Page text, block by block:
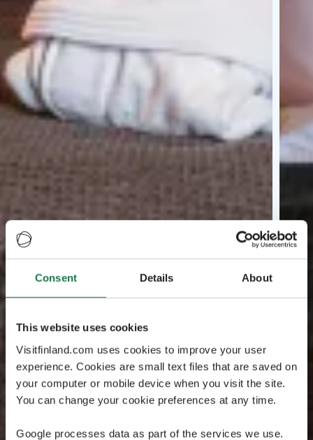
Consent Details About
This website uses cookies
Visitfinland.com uses cookies to improve your user
experience. Cookies are small text files that are saved on
your computer or mobile device when you visit the site.
You can change your cookie preferences at any time.
Google processes data as part of the services we use.